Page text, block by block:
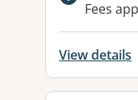
Fees
View details